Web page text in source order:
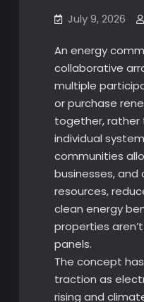
July 9, 2026
An energy
collaborative
multiple
or purchase
together, rather
individual
communities
businesses,
resources,
clean energy
properties
panels.
The concept
traction as
rising and